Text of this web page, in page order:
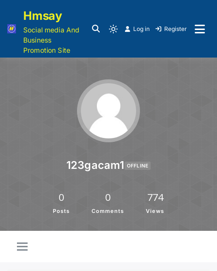
Hmsay
Social media And
Business
Promotion Site
Log in Register
123gacam1 OFFLINE
0
Posts
0
Comments
774
Views